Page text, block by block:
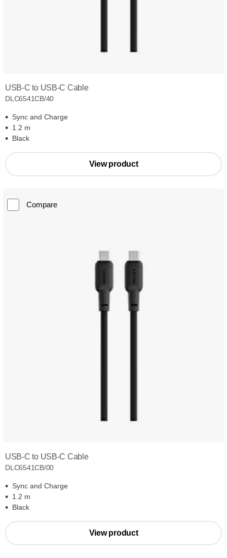
USB-C to USB-C Cable
DLC6541CB/40
Sync and Charge
1.2 m
Black
View product
Compare
USB-C to USB-C Cable
DLC6541CB/00
Sync and Charge
1.2 m
Black
View product